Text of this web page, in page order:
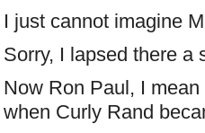
I just cannot imagine
Sorry, I lapsed there a
Now Ron Paul, I
when Curly Rand